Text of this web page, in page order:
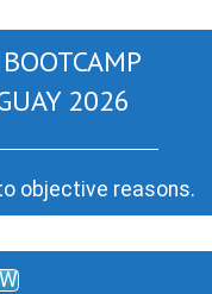
2026
objective reasons.